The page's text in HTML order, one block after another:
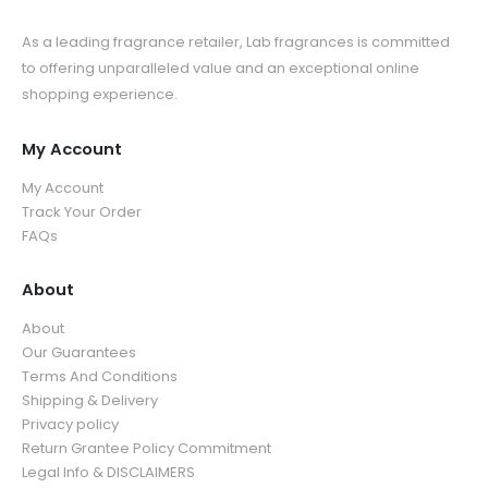
As a leading fragrance retailer, Lab fragrances is committed
to offering unparalleled value and an exceptional online
shopping experience.
My Account
My Account
Track Your Order
FAQs
About
About
Our Guarantees
Terms And Conditions
Shipping & Delivery
Privacy policy
Return Grantee Policy Commitment
Legal Info & DISCLAIMERS